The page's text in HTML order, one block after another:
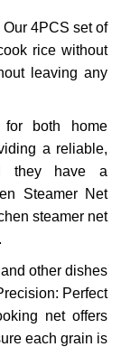
4PCS set of
rice without
leaving any
both home
a reliable,
they have a
Steamer Net
steamer net
other dishes
Perfect
net offers
each grain is